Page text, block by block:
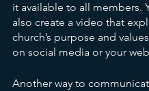
it available to all members.
also create a video that
church’s purpose and
on social media or your
Another way to